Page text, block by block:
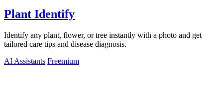
Plant Identify
Identify any plant, flower, or tree instantly with a photo and get
tailored care tips and disease diagnosis.
AI Assistants Freemium